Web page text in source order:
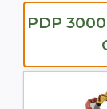
PDP